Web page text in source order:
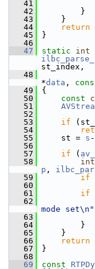
   41
   42
}
   43
}
   44
return
   45
}
   46
   47
static
int
st_index,
   48
*data ,
   49
{
   50
const
   51
   52
   53
if
   54
   55
st = s
   56
   57
if (
   58
int
p ,
   59
if
   60
   61
if
   62
mode set\n"
   63
   64
}
   65
}
   66
return
   67
}
   68
   69
const